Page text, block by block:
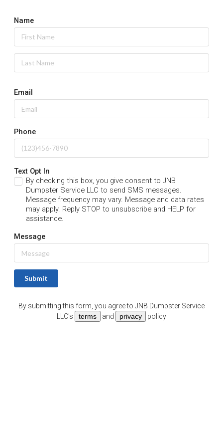
Name
Email
Phone
Text Opt In
By checking this box, you give consent to JNB
Dumpster Service LLC to send SMS messages.
Message frequency may vary. Message and data rates
may apply. Reply STOP to unsubscribe and HELP for
assistance.
Message
Submit
By submitting this form, you agree to JNB Dumpster Service
LLC's terms and privacy policy